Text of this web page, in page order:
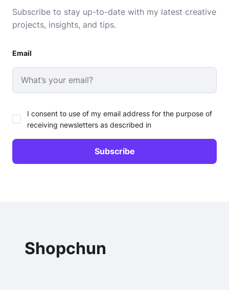
Subscribe to stay up-to-date with my latest creative
projects, insights, and tips.
Email
I consent to use of my email address for the purpose of
receiving newsletters as described in
Shopchun